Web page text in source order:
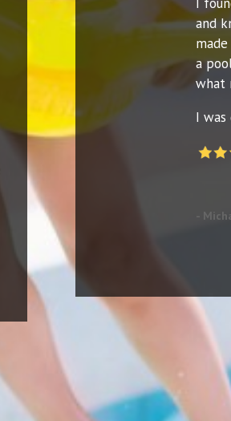
and
a
what
I was
-